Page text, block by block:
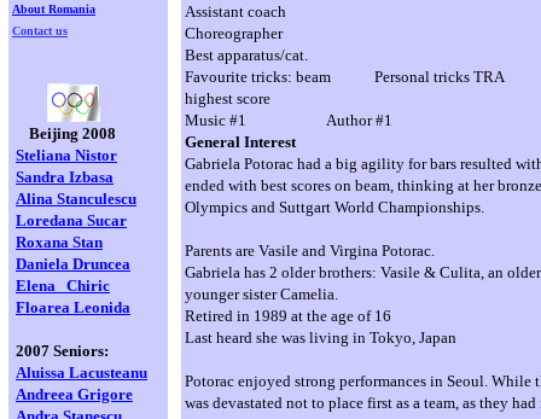
About Romania
Contact us
Beijing 2008
Steliana Nistor
Sandra Izbasa
Alina Stanculescu
Loredana Sucar
Roxana Stan
Daniela Druncea
Elena Chiric
Floarea Leonida
2007 Seniors:
Aluissa Lacusteanu
Andreea Grigore
Assistant coach
Choreographer
Best apparatus/cat.
Favourite tricks: beam Personal tricks TRA
highest score
Music #1 Author #1
General Interest
Gabriela Potorac had a big agility for bars resulted
ended with best scores on beam, thinking at her
Olympics and Suttgart World Championships.
Parents are Vasile and Virgina Potorac.
Gabriela has 2 older brothers: Vasile & Culita, an
younger sister Camelia.
Retired in 1989 at the age of 16
Last heard she was living in Tokyo, Japan
Potorac enjoyed strong performances in Seoul. While
was devastated not to place first as a team, as they